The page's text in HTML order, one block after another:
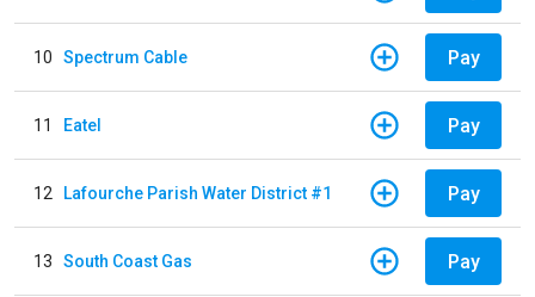
10 Spectrum Cable Pay
11 Eatel Pay
12 Lafourche Parish Water District #1 Pay
13 South Coast Gas Pay